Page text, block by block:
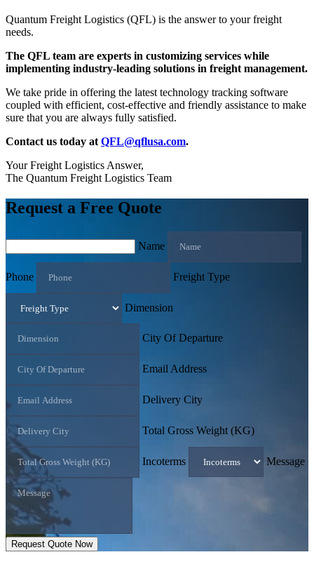
Quantum Freight Logistics (QFL) is the answer to your freight
needs.
The QFL team are experts in customizing services while
implementing industry-leading solutions in freight management.
We take pride in offering the latest technology tracking software
coupled with efficient, cost-effective and friendly assistance to make
sure that you are always fully satisfied.
Contact us today at QFL@qflusa.com.
Your Freight Logistics Answer,
The Quantum Freight Logistics Team
Request a Free Quote
Name
Phone Freight Type
Dimension
City Of Departure
Email Address
Delivery City
Total Gross Weight (KG)
Incoterms Message
Request Quote Now